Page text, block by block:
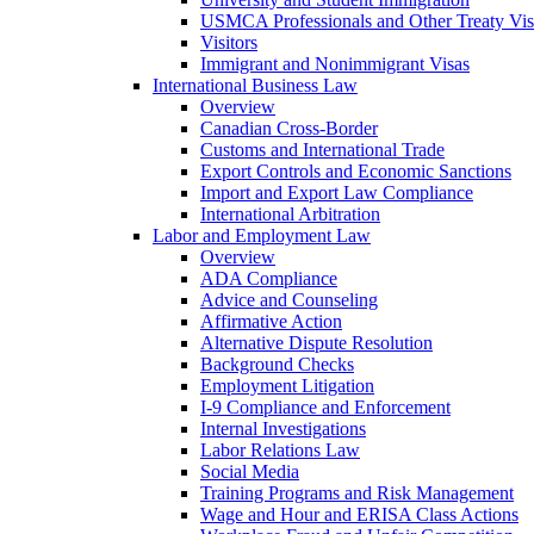
USMCA Professionals and Other Treaty
Visitors
Immigrant and Nonimmigrant Visas
International Business Law
Overview
Canadian Cross-Border
Customs and International Trade
Export Controls and Economic Sanctions
Import and Export Law Compliance
International Arbitration
Labor and Employment Law
Overview
ADA Compliance
Advice and Counseling
Affirmative Action
Alternative Dispute Resolution
Background Checks
Employment Litigation
I-9 Compliance and Enforcement
Internal Investigations
Labor Relations Law
Social Media
Training Programs and Risk Management
Wage and Hour and ERISA Class Actions